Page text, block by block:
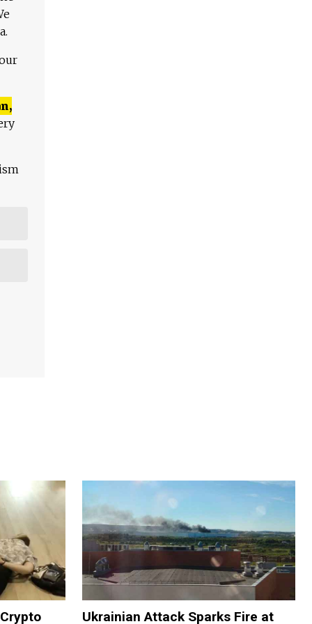
Ukrainian Attack Sparks Fire at